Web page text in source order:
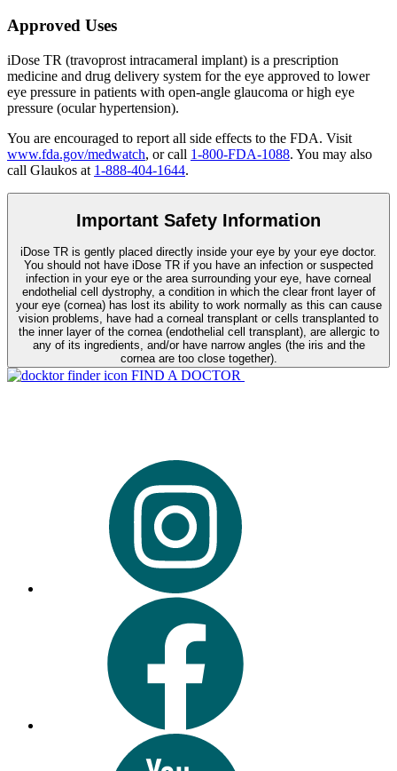
Approved Uses
iDose TR (travoprost intracameral implant) is a prescription
medicine and drug delivery system for the eye approved to lower
eye pressure in patients with open-angle glaucoma or high eye
pressure (ocular hypertension).
You are encouraged to report all side effects to the FDA. Visit
www.fda.gov/medwatch, or call 1-800-FDA-1088. You may also
call Glaukos at 1-888-404-1644.
Important Safety Information
iDose TR is gently placed directly inside your eye by your eye doctor.
You should not have iDose TR if you have an infection or suspected
infection in your eye or the area surrounding your eye, have corneal
endothelial cell dystrophy, a condition in which the clear front layer of
your eye (cornea) has lost its ability to work normally as this can cause
vision problems, have had a corneal transplant or cells transplanted to
the inner layer of the cornea (endothelial cell transplant), are allergic to
any of its ingredients, and/or have narrow angles (the iris and the
cornea are too close together).
FIND A DOCTOR